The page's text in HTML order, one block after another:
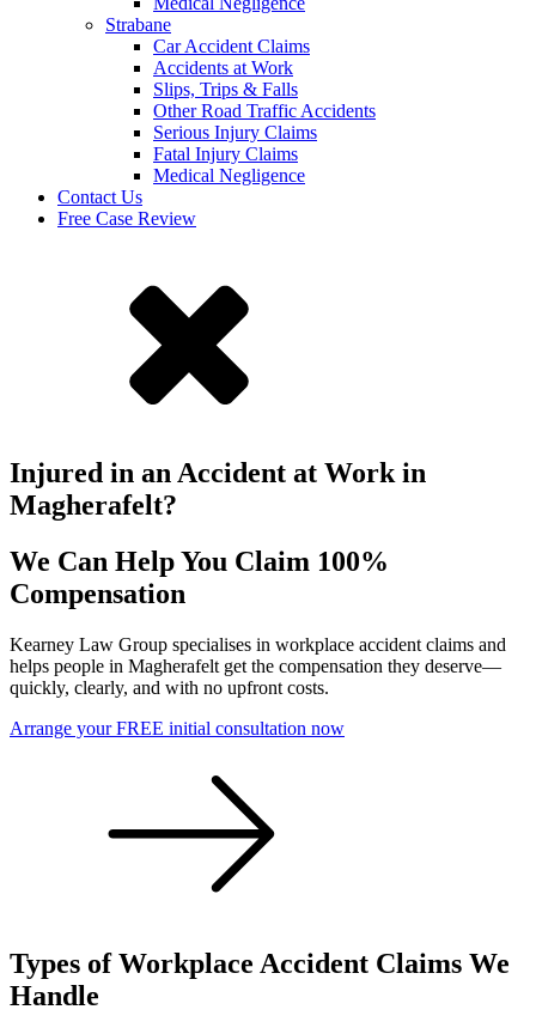
Strabane
Car Accident Claims
Accidents at Work
Slips, Trips & Falls
Other Road Traffic Accidents
Serious Injury Claims
Fatal Injury Claims
Medical Negligence
Contact Us
Free Case Review
Injured in an Accident at Work in
Magherafelt?
We Can Help You Claim 100%
Compensation
Kearney Law Group specialises in workplace accident claims and
helps people in Magherafelt get the compensation they deserve—
quickly, clearly, and with no upfront costs.
Arrange your FREE initial consultation now
Types of Workplace Accident Claims We
Handle